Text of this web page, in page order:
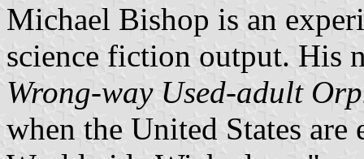
Michael Bishop is an
science fiction output. His
Wrong-way Used-adult
when the United States